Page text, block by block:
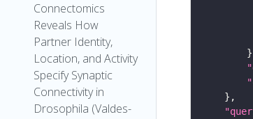
Connectomics
Reveals How
Partner Identity,
Location, and Activity
Specify Synaptic
Connectivity in
Drosophila (Valdes-